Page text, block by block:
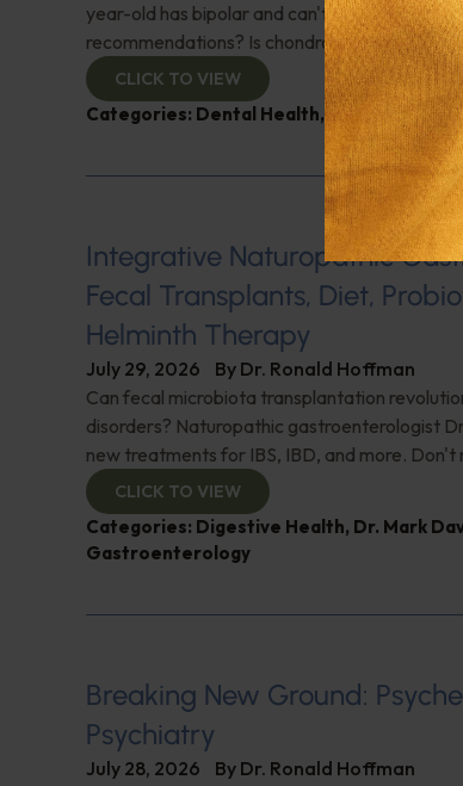
year-old has bipolar and can't tolerate his
recommendations? Is chondroitin effective?
CLICK TO VIEW
Categories: Dental Health,Heart Health,
Integrative Naturopathic
Fecal Transplants, Diet,
Helminth Therapy
July 29, 2026 By Dr. Ronald Hoffman
Can fecal microbiota transplantation
disorders? Naturopathic gastroenterologist
new treatments for IBS, IBD, and more. Don't
CLICK TO VIEW
Categories: Digestive Health, Dr. Mark
Gastroenterology
Breaking New Ground:
Psychiatry
July 28, 2026 By Dr. Ronald Hoffman